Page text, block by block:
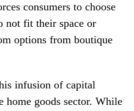
consumers to choose
not fit their space or
options from boutique
infusion of capital
home goods sector. While